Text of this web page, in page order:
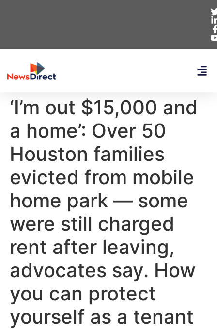
‘I’m out $15,000 and
a home’: Over 50
Houston families
evicted from mobile
home park — some
were still charged
rent after leaving,
advocates say. How
you can protect
yourself as a tenant